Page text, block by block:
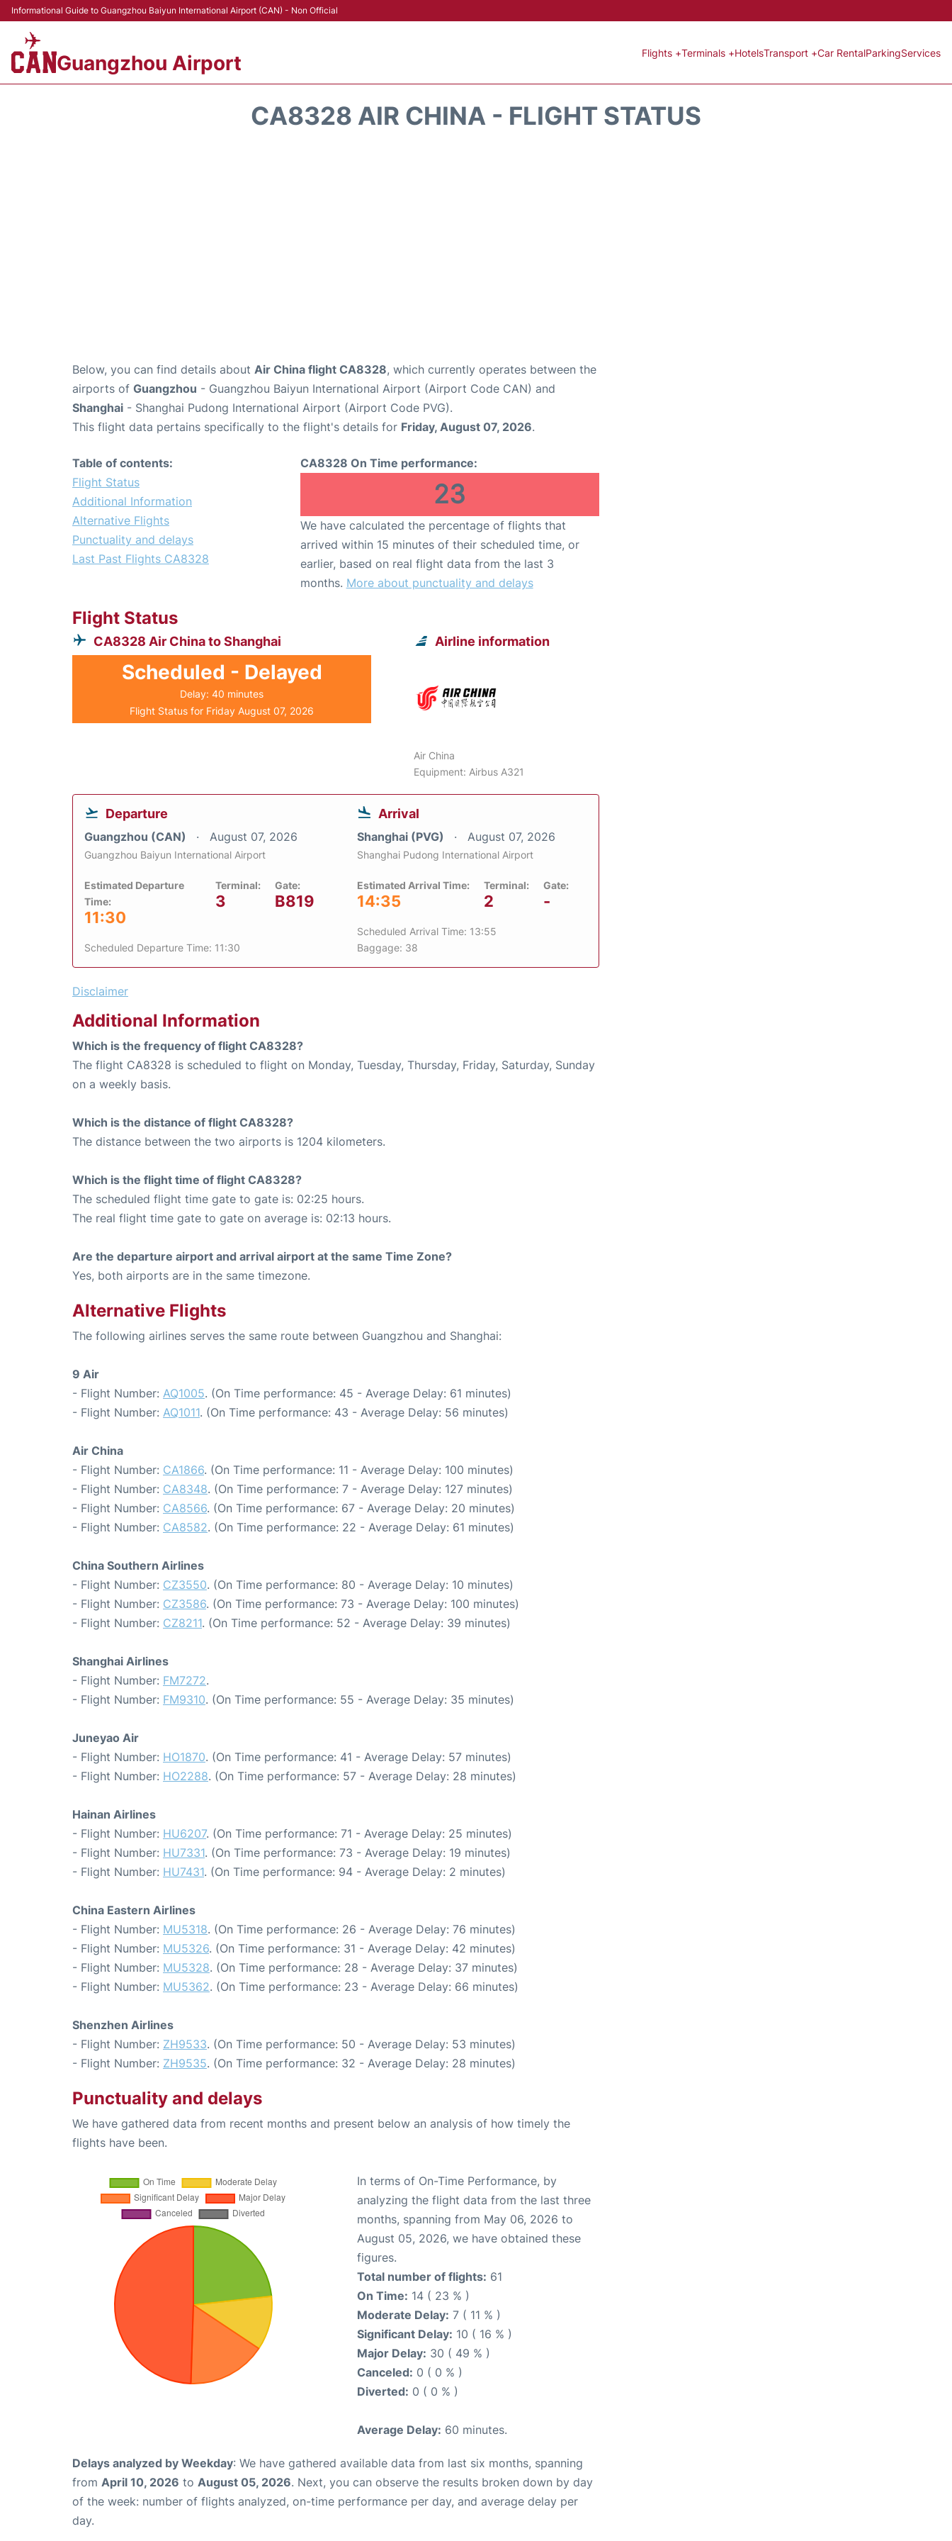
Informational Guide to Guangzhou Baiyun International Airport (CAN) - Non Official
Guangzhou Airport Flights +Terminals +HotelsTransport +Car RentalParkingServices
CA8328 AIR CHINA - FLIGHT STATUS
Below, you can find details about Air China flight CA8328, which currently operates between the
airports of Guangzhou - Guangzhou Baiyun International Airport (Airport Code CAN) and
Shanghai - Shanghai Pudong International Airport (Airport Code PVG).
This flight data pertains specifically to the flight's details for Friday, August 07, 2026.
Table of contents:
Flight Status
Additional Information
Alternative Flights
Punctuality and delays
Last Past Flights CA8328
CA8328 On Time performance:
23
We have calculated the percentage of flights that
arrived within 15 minutes of their scheduled time, or
earlier, based on real flight data from the last 3
months. More about punctuality and delays
Flight Status
CA8328 Air China to Shanghai
Scheduled - Delayed
Delay: 40 minutes
Flight Status for Friday August 07, 2026
Airline information
Air China
Equipment: Airbus A321
Departure
Guangzhou (CAN) August 07, 2026
Guangzhou Baiyun International Airport
Estimated Departure
Time:
11:30
Terminal:
3
Gate:
B819
Scheduled Departure Time: 11:30
Arrival
Shanghai (PVG) August 07, 2026
Shanghai Pudong International Airport
Estimated Arrival Time:
14:35
Terminal:
2
Gate:
-
Scheduled Arrival Time: 13:55
Baggage: 38
Disclaimer
Additional Information
Which is the frequency of flight CA8328?
The flight CA8328 is scheduled to flight on Monday, Tuesday, Thursday, Friday, Saturday, Sunday
on a weekly basis.
Which is the distance of flight CA8328?
The distance between the two airports is 1204 kilometers.
Which is the flight time of flight CA8328?
The scheduled flight time gate to gate is: 02:25 hours.
The real flight time gate to gate on average is: 02:13 hours.
Are the departure airport and arrival airport at the same Time Zone?
Yes, both airports are in the same timezone.
Alternative Flights
The following airlines serves the same route between Guangzhou and Shanghai:
9 Air
- Flight Number: AQ1005. (On Time performance: 45 - Average Delay: 61 minutes)
- Flight Number: AQ1011. (On Time performance: 43 - Average Delay: 56 minutes)
Air China
- Flight Number: CA1866. (On Time performance: 11 - Average Delay: 100 minutes)
- Flight Number: CA8348. (On Time performance: 7 - Average Delay: 127 minutes)
- Flight Number: CA8566. (On Time performance: 67 - Average Delay: 20 minutes)
- Flight Number: CA8582. (On Time performance: 22 - Average Delay: 61 minutes)
China Southern Airlines
- Flight Number: CZ3550. (On Time performance: 80 - Average Delay: 10 minutes)
- Flight Number: CZ3586. (On Time performance: 73 - Average Delay: 100 minutes)
- Flight Number: CZ8211. (On Time performance: 52 - Average Delay: 39 minutes)
Shanghai Airlines
- Flight Number: FM7272.
- Flight Number: FM9310. (On Time performance: 55 - Average Delay: 35 minutes)
Juneyao Air
- Flight Number: HO1870. (On Time performance: 41 - Average Delay: 57 minutes)
- Flight Number: HO2288. (On Time performance: 57 - Average Delay: 28 minutes)
Hainan Airlines
- Flight Number: HU6207. (On Time performance: 71 - Average Delay: 25 minutes)
- Flight Number: HU7331. (On Time performance: 73 - Average Delay: 19 minutes)
- Flight Number: HU7431. (On Time performance: 94 - Average Delay: 2 minutes)
China Eastern Airlines
- Flight Number: MU5318. (On Time performance: 26 - Average Delay: 76 minutes)
- Flight Number: MU5326. (On Time performance: 31 - Average Delay: 42 minutes)
- Flight Number: MU5328. (On Time performance: 28 - Average Delay: 37 minutes)
- Flight Number: MU5362. (On Time performance: 23 - Average Delay: 66 minutes)
Shenzhen Airlines
- Flight Number: ZH9533. (On Time performance: 50 - Average Delay: 53 minutes)
- Flight Number: ZH9535. (On Time performance: 32 - Average Delay: 28 minutes)
Punctuality and delays
We have gathered data from recent months and present below an analysis of how timely the
flights have been.
In terms of On-Time Performance, by
analyzing the flight data from the last three
months, spanning from May 06, 2026 to
August 05, 2026, we have obtained these
figures.
Total number of flights: 61
On Time: 14 ( 23 % )
Moderate Delay: 7 ( 11 % )
Significant Delay: 10 ( 16 % )
Major Delay: 30 ( 49 % )
Canceled: 0 ( 0 % )
Diverted: 0 ( 0 % )
Average Delay: 60 minutes.
Delays analyzed by Weekday: We have gathered available data from last six months, spanning
from April 10, 2026 to August 05, 2026. Next, you can observe the results broken down by day
of the week: number of flights analyzed, on-time performance per day, and average delay per
day.